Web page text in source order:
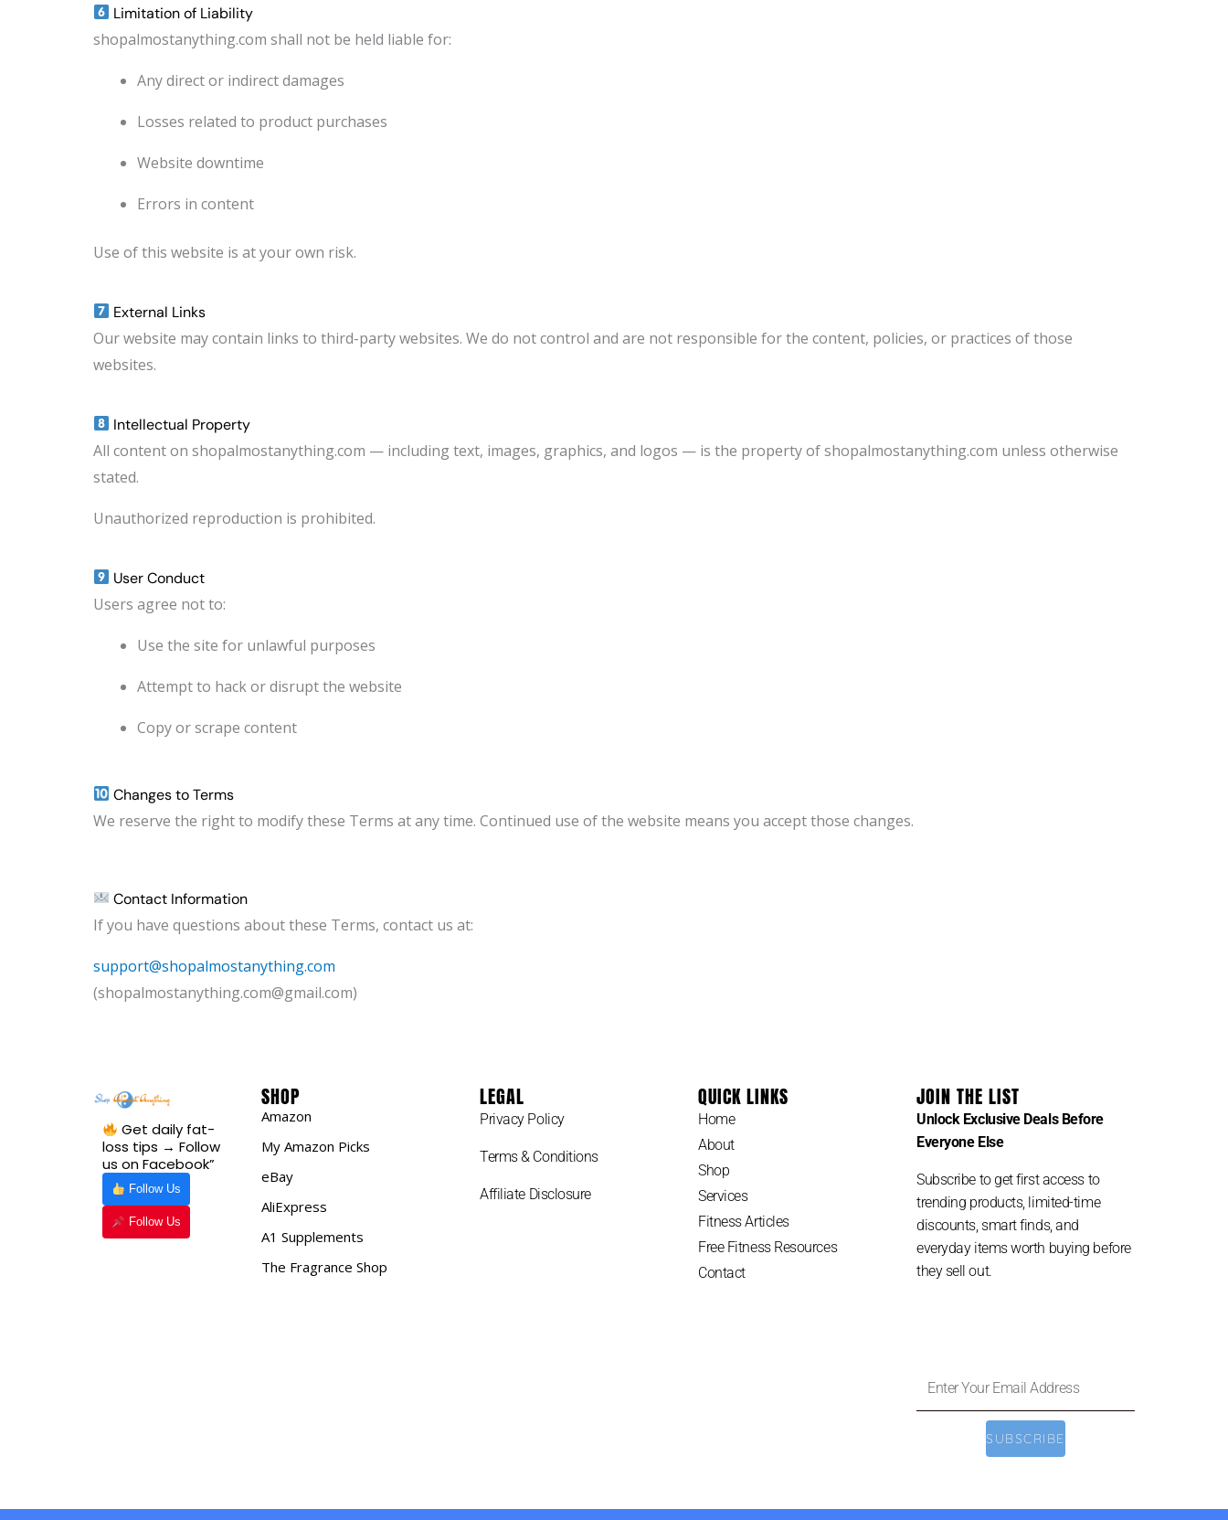
Limitation of Liability
shopalmostanything.com shall not be held liable for:
Any direct or indirect damages
Losses related to product purchases
Website downtime
Errors in content
Use of this website is at your own risk.
External Links
Our website may contain links to third-party websites. We do not control and are not responsible for the content, policies, or practices of those
websites.
Intellectual Property
All content on shopalmostanything.com — including text, images, graphics, and logos — is the property of shopalmostanything.com unless otherwise
stated.
Unauthorized reproduction is prohibited.
User Conduct
Users agree not to:
Use the site for unlawful purposes
Attempt to hack or disrupt the website
Copy or scrape content
Changes to Terms
We reserve the right to modify these Terms at any time. Continued use of the website means you accept those changes.
Contact Information
If you have questions about these Terms, contact us at:
support@shopalmostanything.com
(shopalmostanything.com@gmail.com)
Get daily fat-
loss tips → Follow
us on Facebook”
Follow Us
Follow Us
SHOP
Amazon
My Amazon Picks
eBay
AliExpress
A1 Supplements
The Fragrance Shop
LEGAL
Privacy Policy
Terms & Conditions
Affiliate Disclosure
QUICK LINKS
Home
About
Shop
Services
Fitness Articles
Free Fitness Resources
Contact
JOIN THE LIST
Unlock Exclusive Deals Before
Everyone Else
Subscribe to get first access to
trending products, limited-time
discounts, smart finds, and
everyday items worth buying before
they sell out.
Enter
SUBSCRIBE